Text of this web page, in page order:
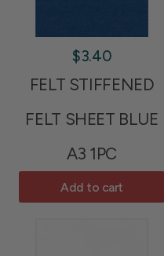
$3.40
FELT STIFFENED
FELT SHEET BLUE
A3 1PC
Add to cart